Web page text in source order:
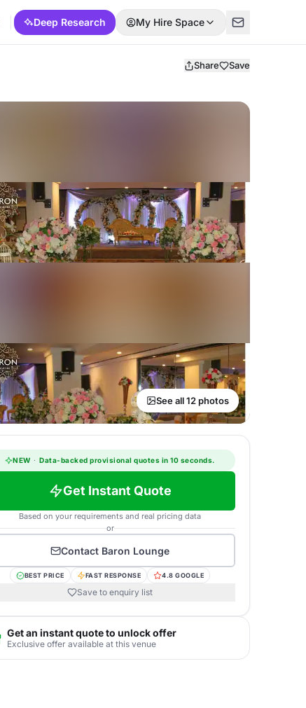
Deep Research My Hire Space
Share Save
See all 12 photos
NEW · Data-backed provisional quotes in 10 seconds.
Get Instant Quote
Based on your requirements and real pricing data
or
Contact Baron Lounge
BEST PRICE FAST RESPONSE 4.8 GOOGLE
Save to enquiry list
Get an instant quote to unlock offer
Exclusive offer available at this venue